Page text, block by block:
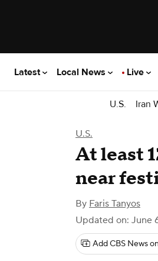
Latest Local News Live
U.S. Iran
U.S.
At least
near
By Faris Tanyos
Updated on: June
Add CBS News